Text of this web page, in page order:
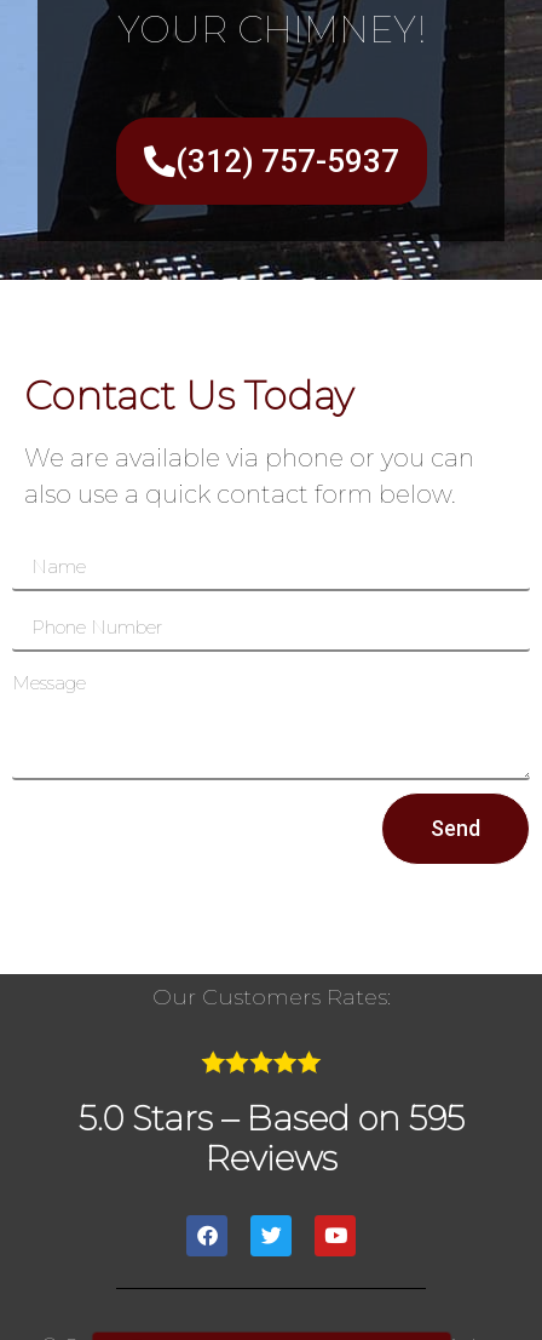
YOUR CHIMNEY!
(312) 757-5937
Contact Us Today
We are available via phone or you can
also use a quick contact form below.
Send
Our Customers Rates:
5.0 Stars – Based on 595
Reviews